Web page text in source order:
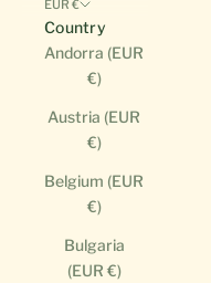
EUR €
Country
Andorra (EUR
€)
Austria (EUR
€)
Belgium (EUR
€)
Bulgaria
(EUR €)